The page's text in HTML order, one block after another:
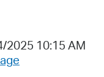
2025 10:15 AM